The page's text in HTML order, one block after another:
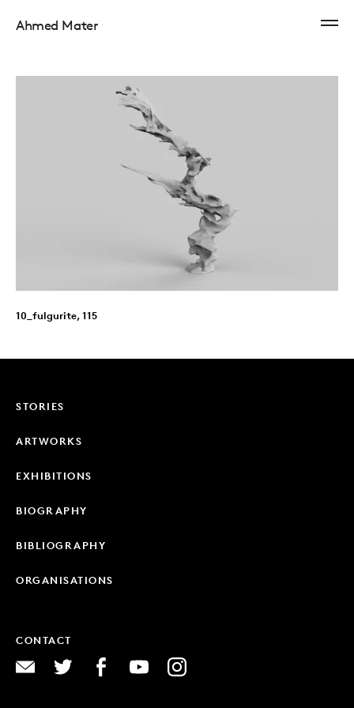
Ahmed Mater
10_fulgurite, 115
STORIES
ARTWORKS
EXHIBITIONS
BIOGRAPHY
BIBLIOGRAPHY
ORGANISATIONS
CONTACT